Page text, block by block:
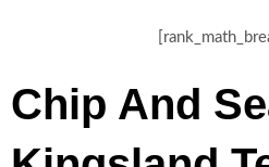
Chip And